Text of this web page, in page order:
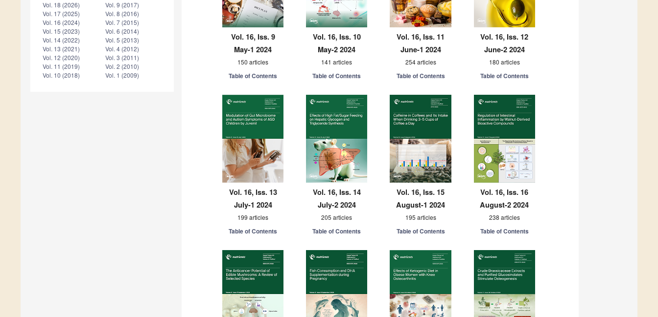
Vol. 18 (2026)
Vol. 17 (2025)
Vol. 16 (2024)
Vol. 15 (2023)
Vol. 14 (2022)
Vol. 13 (2021)
Vol. 12 (2020)
Vol. 11 (2019)
Vol. 10 (2018)
Vol. 9 (2017)
Vol. 8 (2016)
Vol. 7 (2015)
Vol. 6 (2014)
Vol. 5 (2013)
Vol. 4 (2012)
Vol. 3 (2011)
Vol. 2 (2010)
Vol. 1 (2009)
Vol. 16, Iss. 9
May-1 2024
150 articles
Table of Contents
Vol. 16, Iss. 10
May-2 2024
141 articles
Table of Contents
Vol. 16, Iss. 11
June-1 2024
254 articles
Table of Contents
Vol. 16, Iss. 12
June-2 2024
180 articles
Table of Contents
Vol. 16, Iss. 13
July-1 2024
199 articles
Table of Contents
Vol. 16, Iss. 14
July-2 2024
205 articles
Table of Contents
Vol. 16, Iss. 15
August-1 2024
195 articles
Table of Contents
Vol. 16, Iss. 16
August-2 2024
238 articles
Table of Contents